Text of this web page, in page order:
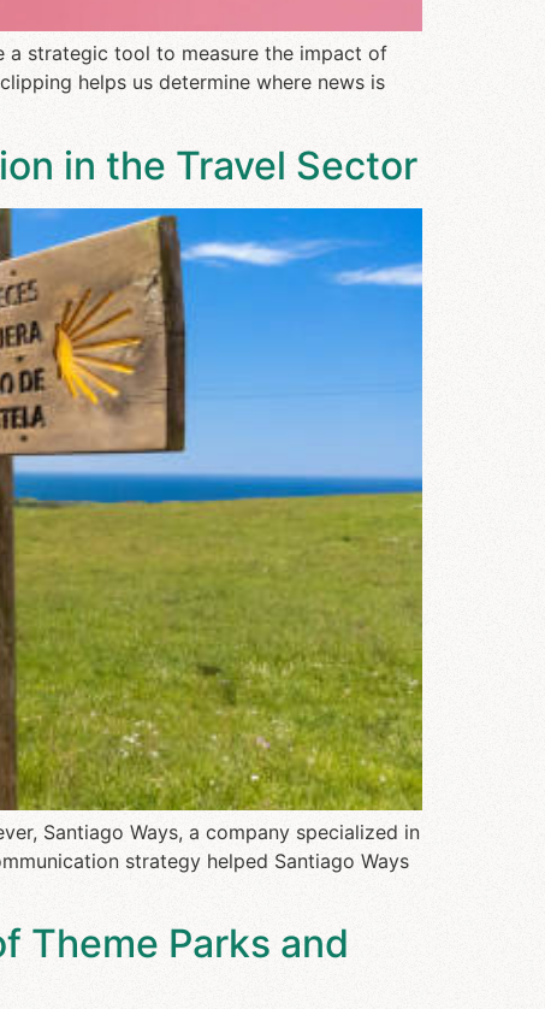
a strategic tool to measure the impact of
helps us determine where news is
in the Travel Sector
Santiago Ways, a company specialized in
strategy helped Santiago Ways
Theme Parks and